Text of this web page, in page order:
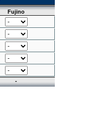
Fujino
-